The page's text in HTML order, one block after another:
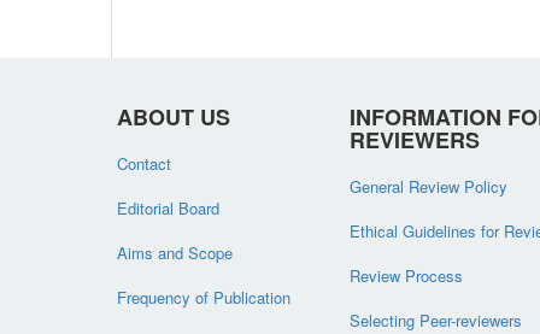
ABOUT US
Contact
Editorial Board
Aims and Scope
Frequency of Publication
INFORMATION
REVIEWERS
General Review Policy
Ethical Guidelines for
Review Process
Selecting Peer-reviewers